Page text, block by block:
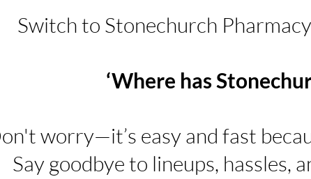
Switch to Stonechurch
‘Where has
worry—it’s easy and fast
Say goodbye to lineups, hassles,